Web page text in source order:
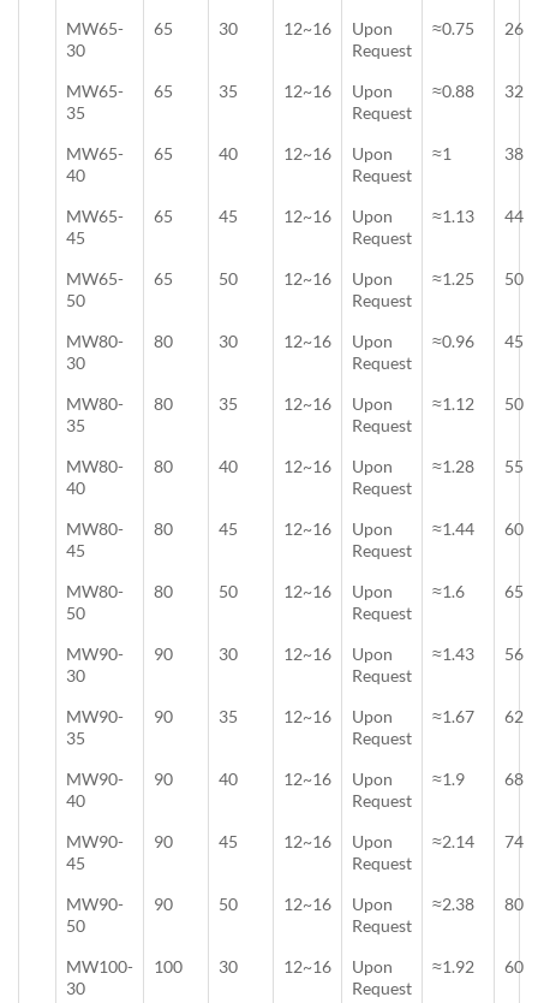
MW65-
30
65 30 12~16
Upon
Request
≈0.75 26
MW65-
35
65 35 12~16
Upon
Request
≈0.88 32
MW65-
40
65 40 12~16
Upon
Request
≈1 38
MW65-
45
65 45 12~16
Upon
Request
≈1.13 44
MW65-
50
65 50 12~16
Upon
Request
≈1.25 50
MW80-
30
80 30 12~16
Upon
Request
≈0.96 45
MW80-
35
80 35 12~16
Upon
Request
≈1.12 50
MW80-
40
80 40 12~16
Upon
Request
≈1.28 55
MW80-
45
80 45 12~16
Upon
Request
≈1.44 60
MW80-
50
80 50 12~16
Upon
Request
≈1.6 65
MW90-
30
90 30 12~16
Upon
Request
≈1.43 56
MW90-
35
90 35 12~16
Upon
Request
≈1.67 62
MW90-
40
90 40 12~16
Upon
Request
≈1.9 68
MW90-
45
90 45 12~16
Upon
Request
≈2.14 74
MW90-
50
90 50 12~16
Upon
Request
≈2.38 80
MW100-
30
100 30 12~16
Upon
Request
≈1.92 60